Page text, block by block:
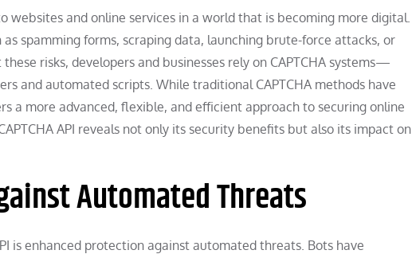
and online services in a world that is becoming more digital.
spamming forms, scraping data, launching brute-force attacks, or
risks, developers and businesses rely on CAPTCHA systems—
and automated scripts. While traditional CAPTCHA methods have
a more advanced, flexible, and efficient approach to securing online
API reveals not only its security benefits but also its impact on
Automated Threats
is enhanced protection against automated threats. Bots have